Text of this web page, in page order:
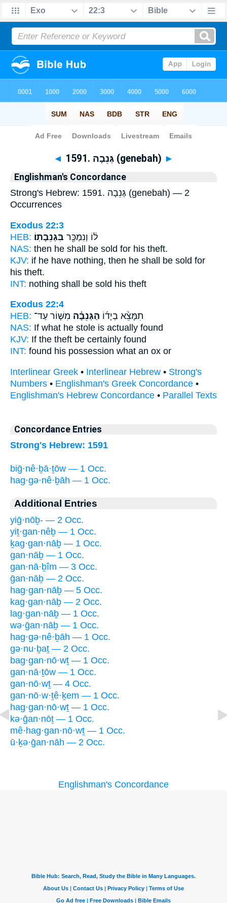
Bible> Strong's > Hebrew
◄ 1591. גְּנֵבָה (genebah) ►
Englishman's Concordance
Strong's Hebrew: 1591. גְּנֵבָה (genebah) — 2
Occurrences
Exodus 22:3
HEB:
ל֔וֹ וְנִמְכַּ֖ר בִּגְנֵבָתֽוֹ׃
NAS: then he shall be sold for his theft.
KJV: if he have nothing, then he shall be sold for
his theft.
INT: nothing shall be sold his theft
Exodus 22:4
HEB:
תִמָּצֵ֨א בְיָד֜וֹ הַגְּנֵבָ֗ה מִשּׁ֧וֹר עַד־
NAS: If what he stole is actually found
KJV: If the theft be certainly found
INT: found his possession what an ox or
Interlinear Greek • Interlinear Hebrew • Strong's
Numbers • Englishman's Greek Concordance •
Englishman's Hebrew Concordance • Parallel Texts
Concordance Entries
Strong's Hebrew: 1591
biḡ·nê·ḇā·ṯōw — 1 Occ.
hag·gə·nê·ḇāh — 1 Occ.
Additional Entries
yiḡ·nōḇ- — 2 Occ.
yiṯ·gan·nêḇ — 1 Occ.
ḵag·gan·nāḇ — 1 Occ.
gan·nāḇ — 1 Occ.
gan·nā·ḇîm — 3 Occ.
ḡan·nāḇ — 2 Occ.
hag·gan·nāḇ — 5 Occ.
kag·gan·nāḇ — 2 Occ.
lag·gan·nāḇ — 1 Occ.
wə·ḡan·nāḇ — 1 Occ.
hag·gə·nê·ḇāh — 1 Occ.
gə·nu·ḇaṯ — 2 Occ.
bag·gan·nō·wṯ — 1 Occ.
gan·nā·ṯōw — 1 Occ.
gan·nō·wṯ — 4 Occ.
gan·nō·w·ṯê·ḵem — 1 Occ.
hag·gan·nō·wṯ — 1 Occ.
kə·ḡan·nōṯ — 1 Occ.
mê·hag·gan·nō·wṯ — 1 Occ.
ū·ḵə·ḡan·nāh — 2 Occ.
Englishman's Concordance